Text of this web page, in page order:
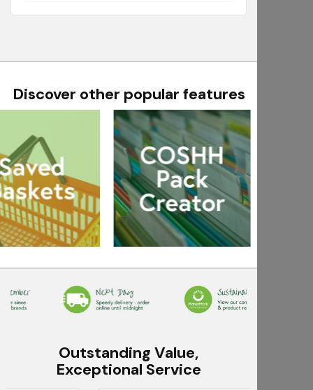
Discover other popular features
Outstanding Value,
Exceptional Service